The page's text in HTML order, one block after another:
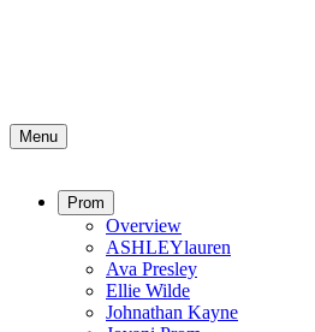
Menu
Prom
Overview
ASHLEYlauren
Ava Presley
Ellie Wilde
Johnathan Kayne